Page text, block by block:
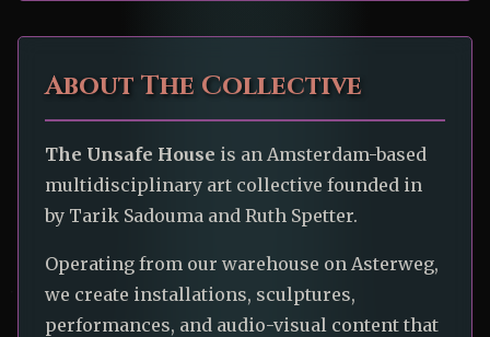
About The Collective
The Unsafe House is an Amsterdam-based
multidisciplinary art collective founded in
by Tarik Sadouma and Ruth Spetter.
Operating from our warehouse on Asterweg,
we create installations, sculptures,
performances, and audio-visual content that